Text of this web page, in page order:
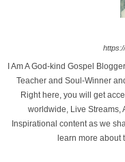
I Am A God-kind Gospel
Teacher and Soul-Winner
Right here, you will get
worldwide, Live Streams,
Inspirational content as we
learn more about